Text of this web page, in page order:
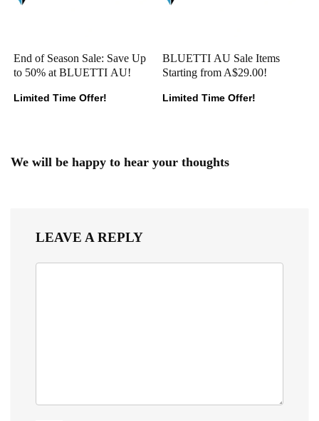
End of Season Sale: Save Up
to 50% at BLUETTI AU!
Limited Time Offer!
BLUETTI AU Sale Items
Starting from A$29.00!
Limited Time Offer!
We will be happy to hear your thoughts
LEAVE A REPLY